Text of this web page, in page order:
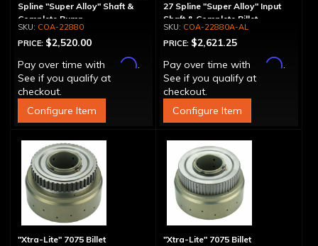
Spline "Super Alloy" Shaft &
Complete Pump
COA-22880
PRICE: $2,520.00
Pay over time with
Affirm.
See if you qualify at
checkout.
Configure Item
27 Spline "Super Alloy" Input
Shaft & Complete Billet
Aluminum Pump
COA-22880A-AL
PRICE: $2,621.25
Pay over time with
Affirm.
See if you qualify at
checkout.
Configure Item
"Xtra-Lite" 7075 Billet
"Xtra-Lite" 7075 Billet